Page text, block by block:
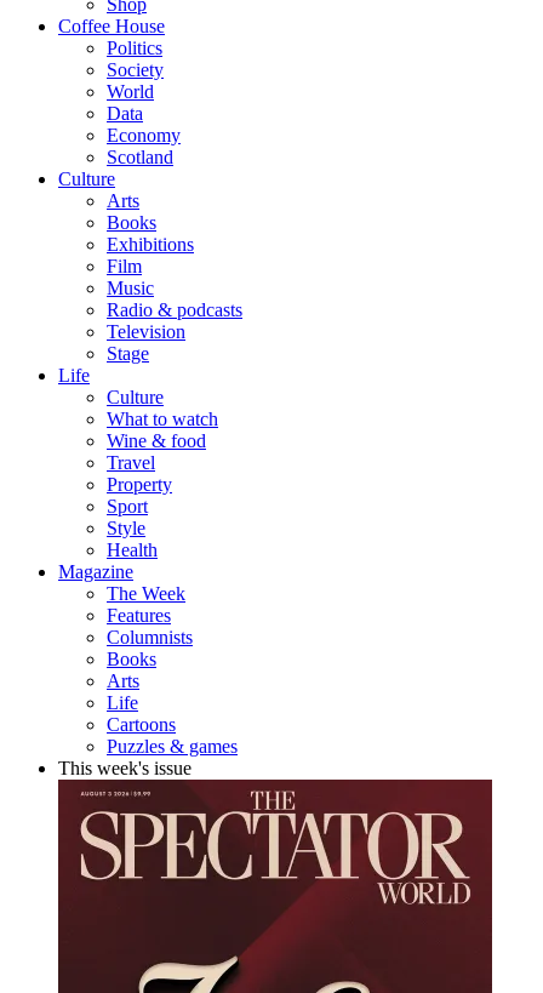
Shop
Coffee House
Politics
Society
World
Data
Economy
Scotland
Culture
Arts
Books
Exhibitions
Film
Music
Radio & podcasts
Television
Stage
Life
Culture
What to watch
Wine & food
Travel
Property
Sport
Style
Health
Magazine
The Week
Features
Columnists
Books
Arts
Life
Cartoons
Puzzles & games
This week's issue